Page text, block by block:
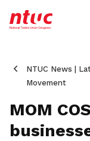
NTUC News |
Movement
MOM